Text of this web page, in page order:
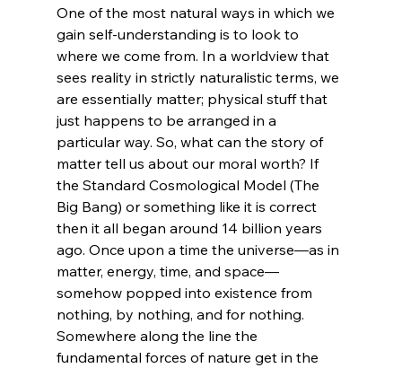
One of the most natural ways in which we
gain self-understanding is to look to
where we come from. In a worldview that
sees reality in strictly naturalistic terms, we
are essentially matter; physical stuff that
just happens to be arranged in a
particular way. So, what can the story of
matter tell us about our moral worth? If
the Standard Cosmological Model (The
Big Bang) or something like it is correct
then it all began around 14 billion years
ago. Once upon a time the universe—as in
matter, energy, time, and space—
somehow popped into existence from
nothing, by nothing, and for nothing.
Somewhere along the line the
fundamental forces of nature get in the